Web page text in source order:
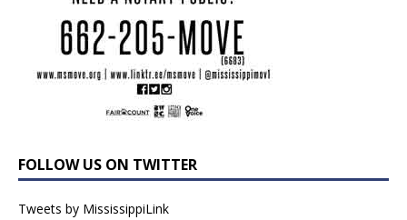
FOLLOW US ON TWITTER
Tweets by MississippiLink